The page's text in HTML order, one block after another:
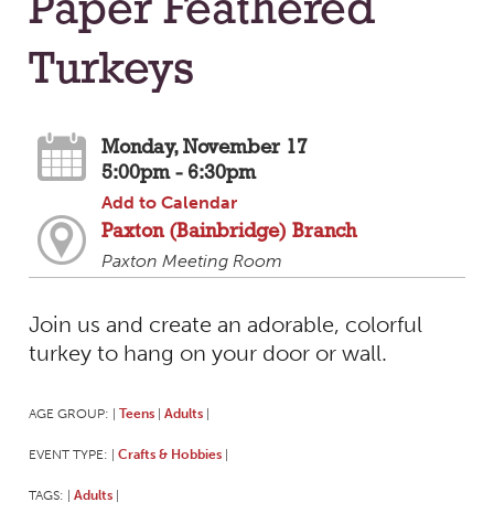
Paper Feathered
Turkeys
Monday, November 17
5:00pm - 6:30pm
Add to Calendar
Paxton (Bainbridge) Branch
Paxton Meeting Room
Join us and create an adorable, colorful
turkey to hang on your door or wall.
AGE GROUP: Teens Adults
EVENT TYPE: Crafts & Hobbies
TAGS: Adults